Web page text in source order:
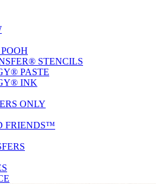
STENCILS
PASTE
INK
ONLY
FRIENDS™